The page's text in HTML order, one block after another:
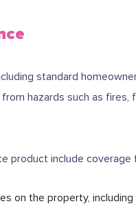
standard
hazards such as fires,
product include coverage
on the property, including